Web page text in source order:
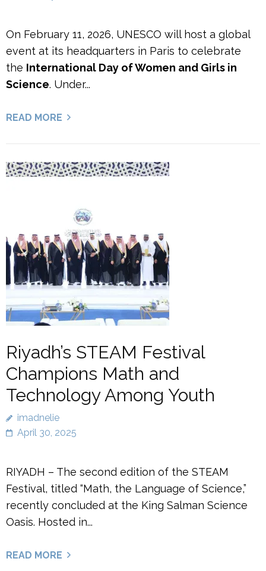
On February 11, 2026, UNESCO will host a global
event at its headquarters in Paris to celebrate
the International Day of Women and Girls in
Science. Under...
READ MORE
Riyadh’s STEAM Festival
Champions Math and
Technology Among Youth
imadnelie
April 30, 2025
RIYADH – The second edition of the STEAM
Festival, titled “Math, the Language of Science,”
recently concluded at the King Salman Science
Oasis. Hosted in...
READ MORE